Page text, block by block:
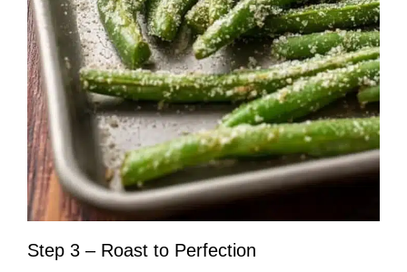
Step 3 – Roast to Perfection